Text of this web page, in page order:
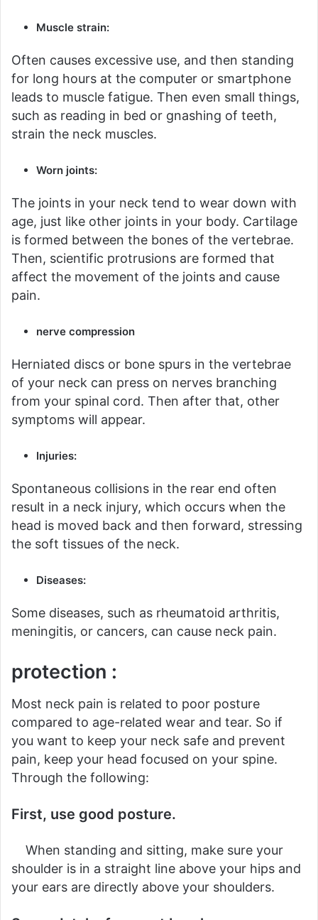
Muscle strain:
Often causes excessive use, and then standing
for long hours at the computer or smartphone
leads to muscle fatigue. Then even small things,
such as reading in bed or gnashing of teeth,
strain the neck muscles.
Worn joints:
The joints in your neck tend to wear down with
age, just like other joints in your body. Cartilage
is formed between the bones of the vertebrae.
Then, scientific protrusions are formed that
affect the movement of the joints and cause
pain.
nerve compression
Herniated discs or bone spurs in the vertebrae
of your neck can press on nerves branching
from your spinal cord. Then after that, other
symptoms will appear.
Injuries:
Spontaneous collisions in the rear end often
result in a neck injury, which occurs when the
head is moved back and then forward, stressing
the soft tissues of the neck.
Diseases:
Some diseases, such as rheumatoid arthritis,
meningitis, or cancers, can cause neck pain.
protection :
Most neck pain is related to poor posture
compared to age-related wear and tear. So if
you want to keep your neck safe and prevent
pain, keep your head focused on your spine.
Through the following:
First, use good posture.
When standing and sitting, make sure your
shoulder is in a straight line above your hips and
your ears are directly above your shoulders.